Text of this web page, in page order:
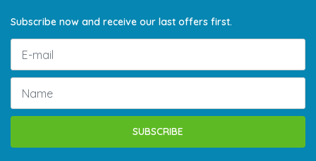
Subscribe now and receive our last offers first.
SUBSCRIBE